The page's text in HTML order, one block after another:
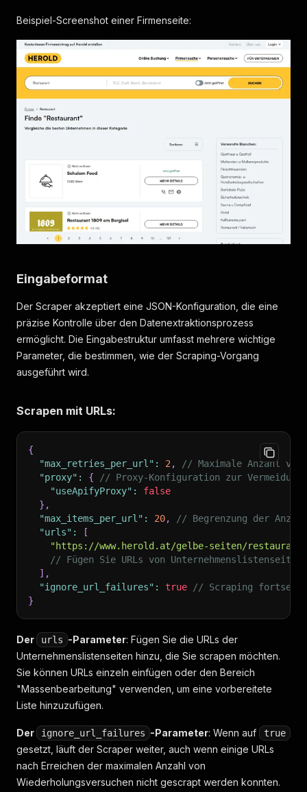
Beispiel-Screenshot einer Firmenseite:
Eingabeformat
Der Scraper akzeptiert eine JSON-Konfiguration, die eine
präzise Kontrolle über den Datenextraktionsprozess
ermöglicht. Die Eingabestruktur umfasst mehrere wichtige
Parameter, die bestimmen, wie der Scraping-Vorgang
ausgeführt wird.
Scrapen mit URLs:
{
"max_retries_per_url" : 2 ,
// Maximale Anzahl
"proxy" : {
// Proxy-Konfiguration zur Vermeidung
"useApifyProxy" :
false
} ,
"max_items_per_url" : 20,
// Begrenzung der
"urls" :
[
"https://www.herold.at/gelbe-seiten/
// Fügen Sie URLs von
] ,
"ignore_url_failures" : true
// Scraping
}
Der urls -Parameter: Fügen Sie die URLs der
Unternehmenslistenseiten hinzu, die Sie scrapen möchten.
Sie können URLs einzeln einfügen oder den Bereich
"Massenbearbeitung" verwenden, um eine vorbereitete
Liste hinzuzufügen.
Der ignore_url_failures -Parameter: Wenn auf true
gesetzt, läuft der Scraper weiter, auch wenn einige URLs
nach Erreichen der maximalen Anzahl von
Wiederholungsversuchen nicht gescrapt werden konnten.